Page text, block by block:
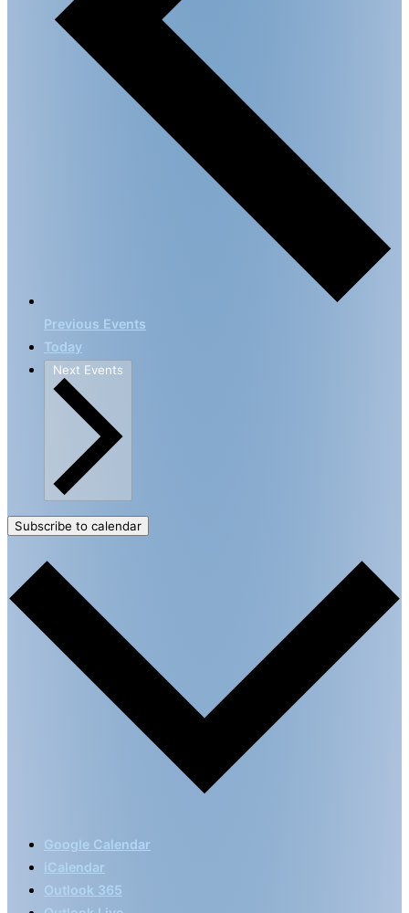
Previous Events
Today
Next Events
Subscribe to calendar
Google Calendar
iCalendar
Outlook 365